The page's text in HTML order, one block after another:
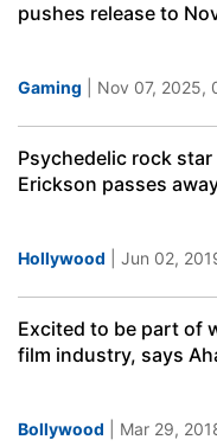
pushes release to
Gaming | Nov 07, 2025,
Psychedelic rock star
Erickson passes
Hollywood | Jun 02,
Excited to be part of
film industry, says
Bollywood | Mar 29,